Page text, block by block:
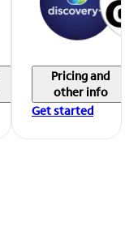
Pricing and
other info
Get started